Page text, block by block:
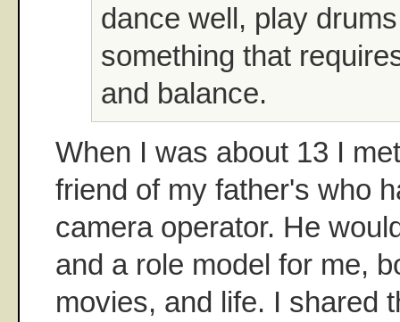
dance well, play
something that
and balance.
When I was about 13 I
friend of my father's who
camera operator. He
and a role model for me,
movies, and life. I shared